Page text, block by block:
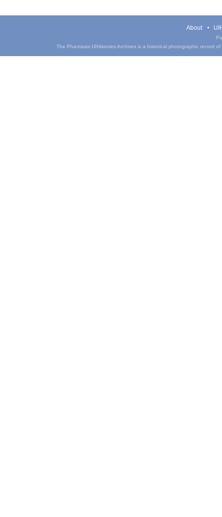
About
The Phantasm UIHistories Archives is a historical photographic record